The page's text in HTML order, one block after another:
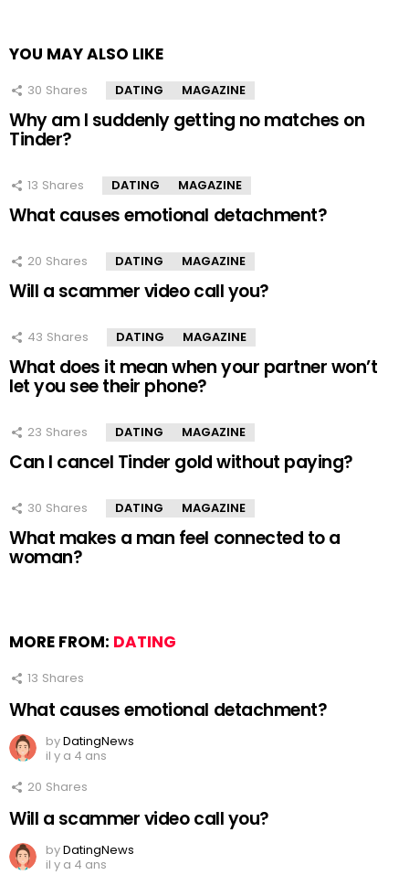
YOU MAY ALSO LIKE
30 Shares DATING MAGAZINE
Why am I suddenly getting no matches on
Tinder?
13 Shares DATING MAGAZINE
What causes emotional detachment?
20 Shares DATING MAGAZINE
Will a scammer video call you?
43 Shares DATING MAGAZINE
What does it mean when your partner won’t
let you see their phone?
23 Shares DATING MAGAZINE
Can I cancel Tinder gold without paying?
30 Shares DATING MAGAZINE
What makes a man feel connected to a
woman?
MORE FROM: DATING
13 Shares
What causes emotional detachment?
byDatingNews
il y a 4 ans
20 Shares
Will a scammer video call you?
byDatingNews
il y a 4 ans